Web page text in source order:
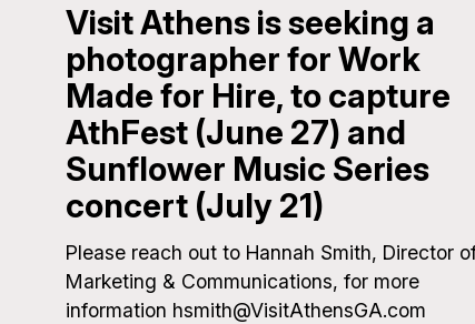
Visit Athens is seeking a
photographer for Work
Made for Hire, to capture
AthFest (June 27) and
Sunflower Music Series
concert (July 21)
Please reach out to Hannah Smith, Director
Marketing & Communications, for more
information hsmith@VisitAthensGA.com